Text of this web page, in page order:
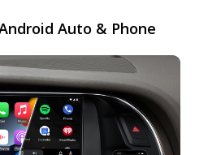
Auto & Phone